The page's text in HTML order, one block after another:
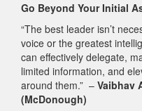
Go Beyond Your Initial
“The best leader isn’t
voice or the greatest
can effectively delegate,
limited information, and
around them.” – Vaibhav
(McDonough)